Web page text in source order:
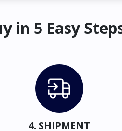
in 5 Easy
4. SHIPMENT